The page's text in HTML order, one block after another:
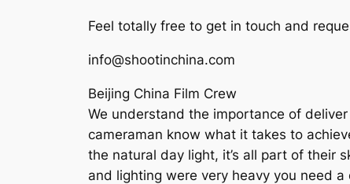
Feel totally free to get in touch and
info@shootinchina.com
Beijing China Film Crew
We understand the importance of
cameraman know what it takes to
the natural day light, it’s all part of their
and lighting were very heavy you need